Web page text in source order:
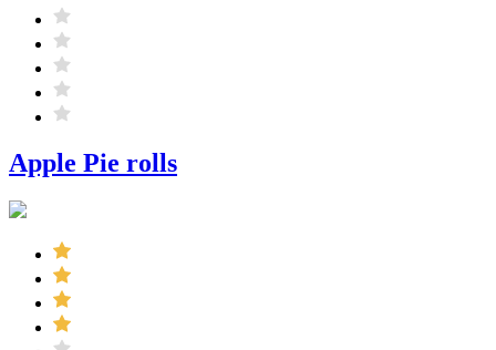
Apple Pie rolls